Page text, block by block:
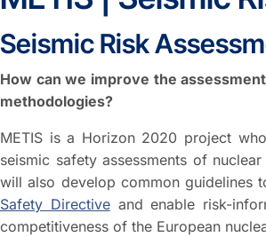
Seismic Risk
How can we improve the
methodologies?
METIS is a Horizon 2020 project
seismic safety assessments of
will also develop common guidelines
Safety Directiveand enable risk-
competitiveness of the European